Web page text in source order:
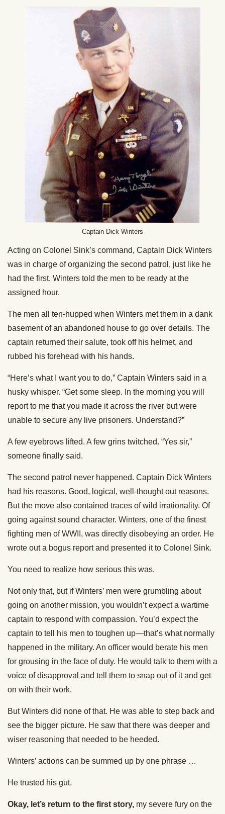
Captain Dick Winters
Acting on Colonel Sink’s command, Captain Dick Winters
was in charge of organizing the second patrol, just like he
had the first. Winters told the men to be ready at the
assigned hour.
The men all ten-hupped when Winters met them in a dank
basement of an abandoned house to go over details. The
captain returned their salute, took off his helmet, and
rubbed his forehead with his hands.
“Here’s what I want you to do,” Captain Winters said in a
husky whisper. “Get some sleep. In the morning you will
report to me that you made it across the river but were
unable to secure any live prisoners. Understand?”
A few eyebrows lifted. A few grins twitched. “Yes sir,”
someone finally said.
The second patrol never happened. Captain Dick Winters
had his reasons. Good, logical, well-thought out reasons.
But the move also contained traces of wild irrationality. Of
going against sound character. Winters, one of the finest
fighting men of WWII, was directly disobeying an order. He
wrote out a bogus report and presented it to Colonel Sink.
You need to realize how serious this was.
Not only that, but if Winters’ men were grumbling about
going on another mission, you wouldn’t expect a wartime
captain to respond with compassion. You’d expect the
captain to tell his men to toughen up—that’s what normally
happened in the military. An officer would berate his men
for grousing in the face of duty. He would talk to them with a
voice of disapproval and tell them to snap out of it and get
on with their work.
But Winters did none of that. He was able to step back and
see the bigger picture. He saw that there was deeper and
wiser reasoning that needed to be heeded.
Winters’ actions can be summed up by one phrase …
He trusted his gut.
Okay, let’s return to the first story, my severe fury on the